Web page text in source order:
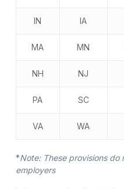
IN IA
MA MN
NH NJ
PA SC
VA WA
*Note: These provisions
employers